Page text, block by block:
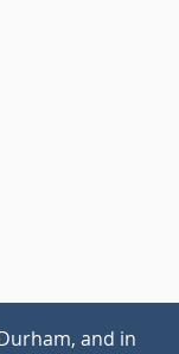
and in